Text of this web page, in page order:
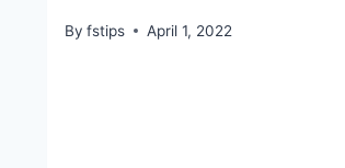
By fstips April 1, 2022